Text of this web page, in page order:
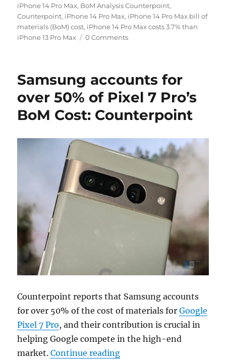
on
iPhone 14 Pro Max, BoM Analysis Counterpoint,
Counterpoint, iPhone 14 Pro Max, iPhone 14 Pro Max bill of
materials (BoM) cost, iPhone 14 Pro Max costs 3.7% than
iPhone 13 Pro Max
0 Comments
Samsung accounts for
over 50% of Pixel 7 Pro’s
BoM Cost: Counterpoint
Counterpoint reports that Samsung accounts
for over 50% of the cost of materials forGoogle
Pixel 7 Pro, and their contribution is crucial in
helping Google compete in the high-end
market.Continue reading“Samsung accounts for